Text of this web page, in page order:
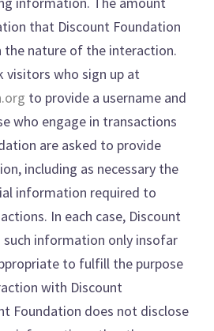
that Discount Foundation
the nature of the interaction.
visitors who sign up at
to provide a username and
who engage in transactions
are asked to provide
including as necessary the
information required to
In each case, Discount
information only insofar
to fulfill the purpose
with Discount
Foundation does not disclose